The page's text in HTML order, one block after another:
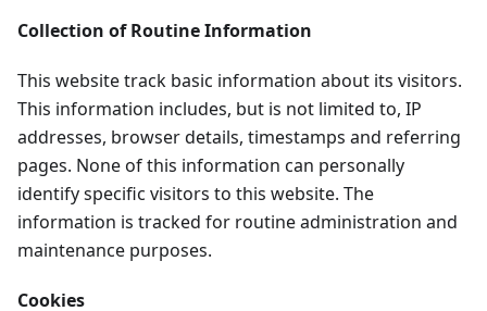
Collection of Routine Information
This website track basic information about its visitors.
This information includes, but is not limited to, IP
addresses, browser details, timestamps and referring
pages. None of this information can personally
identify specific visitors to this website. The
information is tracked for routine administration and
maintenance purposes.
Cookies